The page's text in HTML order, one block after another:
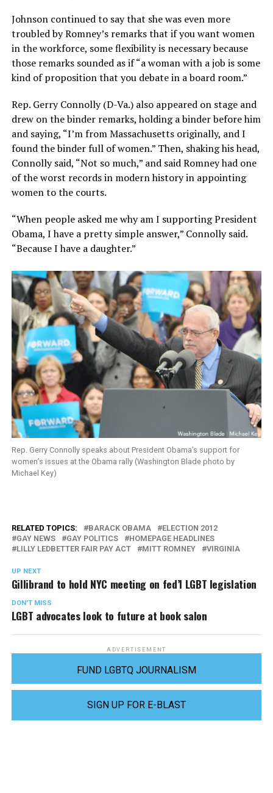
Johnson continued to say that she was even more
troubled by Romney’s remarks that if you want women
in the workforce, some flexibility is necessary because
those remarks sounded as if “a woman with a job is some
kind of proposition that you debate in a board room.”
Rep. Gerry Connolly (D-Va.) also appeared on stage and
drew on the binder remarks, holding a binder before him
and saying, “I’m from Massachusetts originally, and I
found the binder full of women.” Then, shaking his head,
Connolly said, “Not so much,” and said Romney had one
of the worst records in modern history in appointing
women to the courts.
“When people asked me why am I supporting President
Obama, I have a pretty simple answer,” Connolly said.
“Because I have a daughter.”
Rep. Gerry Connolly speaks about President Obama’s support for
women’s issues at the Obama rally (Washington Blade photo by
Michael Key)
RELATED TOPICS: BARACK OBAMA
ELECTION 2012
GAY NEWS
GAY POLITICS
HOMEPAGE HEADLINES
LILLY LEDBETTER FAIR PAY ACT
MITT ROMNEY VIRGINIA
UP NEXT
Gillibrand to hold NYC meeting on fed’l LGBT legislation
DON'T MISS
LGBT advocates look to future at book salon
ADVERTISEMENT
FUND LGBTQ JOURNALISM
SIGN UP FOR E-BLAST